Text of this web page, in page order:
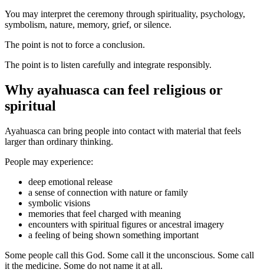
You may interpret the ceremony through spirituality, psychology,
symbolism, nature, memory, grief, or silence.
The point is not to force a conclusion.
The point is to listen carefully and integrate responsibly.
Why ayahuasca can feel religious or
spiritual
Ayahuasca can bring people into contact with material that feels
larger than ordinary thinking.
People may experience:
deep emotional release
a sense of connection with nature or family
symbolic visions
memories that feel charged with meaning
encounters with spiritual figures or ancestral imagery
a feeling of being shown something important
Some people call this God. Some call it the unconscious. Some call
it the medicine. Some do not name it at all.